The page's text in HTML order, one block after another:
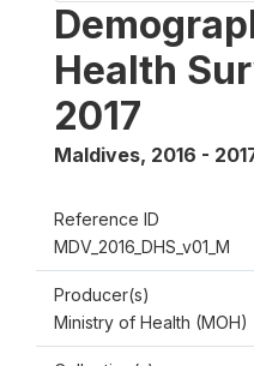
Health
2017
Maldives, 2016 -
Reference ID
MDV_2016_DHS_v01_M
Producer(s)
Ministry of Health (MOH)